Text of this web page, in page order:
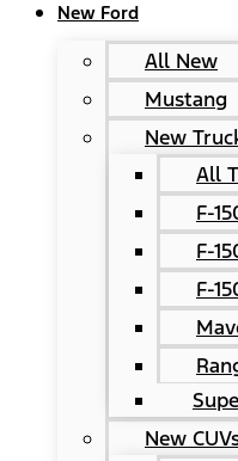
New Ford
All New
Mustang
New
All
F-
F-
F-
New